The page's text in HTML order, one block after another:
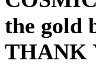
the gold
THANK